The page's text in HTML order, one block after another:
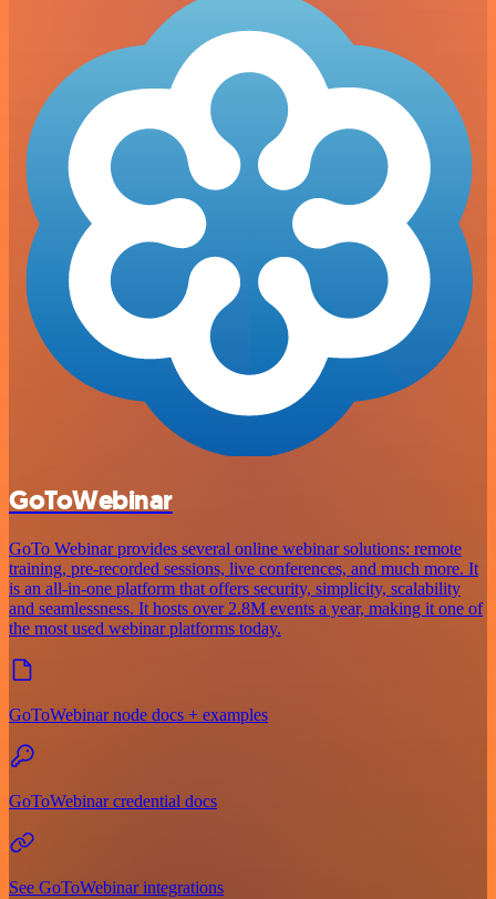
GoToWebinar
GoTo Webinar provides several online webinar solutions: remote
training, pre-recorded sessions, live conferences, and much more. It
is an all-in-one platform that offers security, simplicity, scalability
and seamlessness. It hosts over 2.8M events a year, making it one of
the most used webinar platforms today.
GoToWebinar node docs + examples
GoToWebinar credential docs
See GoToWebinar integrations